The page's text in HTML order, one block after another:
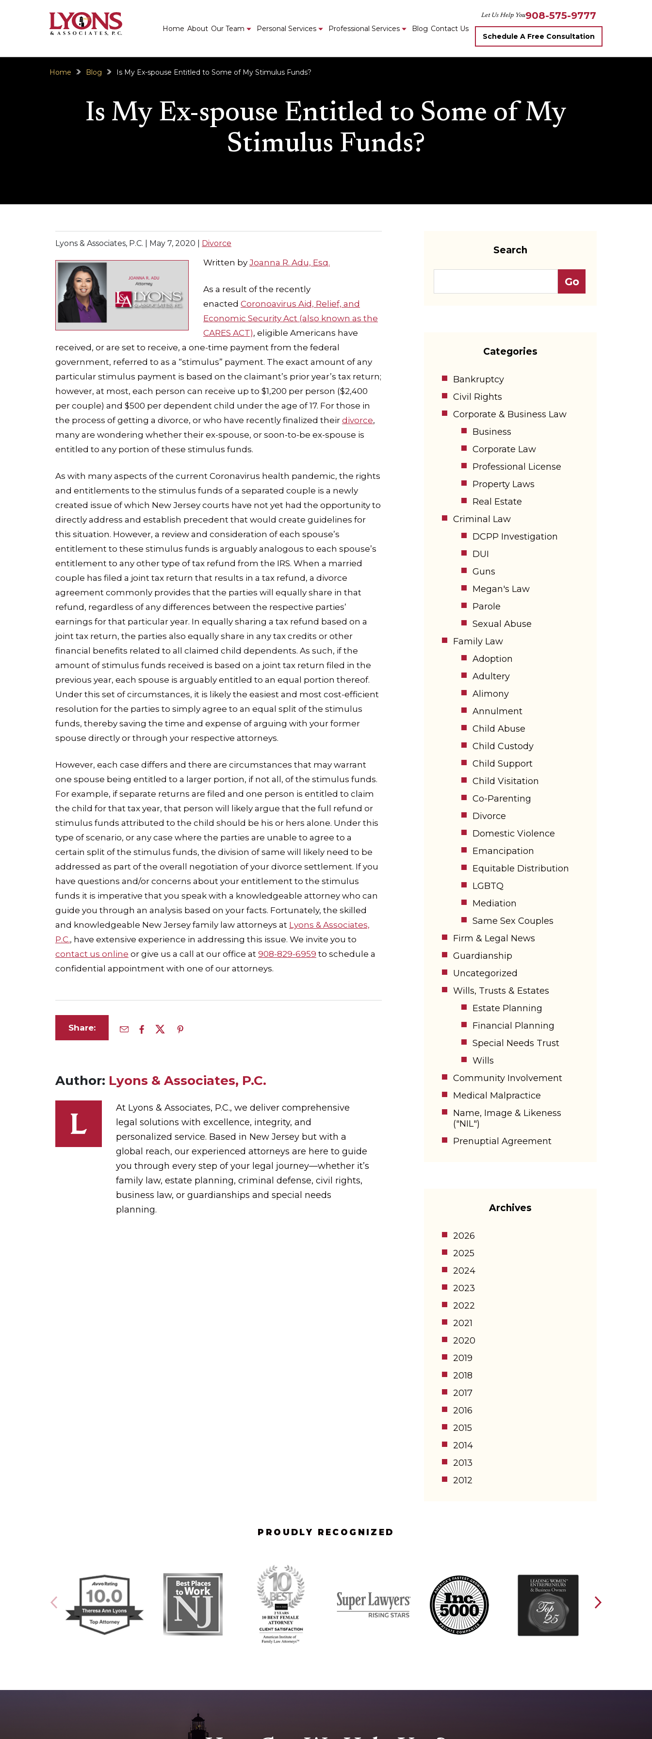
Home About Our Team Personal Services Professional Services Blog Contact Us
Let Us Help You908-575-9777
Schedule A Free Consultation
Is My Ex-spouse Entitled to Some of My
Stimulus Funds?
Home Blog Is My Ex-spouse Entitled to Some of My Stimulus Funds?
Lyons & Associates, P.C. | May 7, 2020 Divorce
Written by Joanna R. Adu, Esq.
As a result of the recently
enacted Coronoavirus Aid, Relief, and
Economic Security Act (also known as the
CARES ACT), eligible Americans have
received, or are set to receive, a one-time payment from the federal
government, referred to as a “stimulus” payment. The exact amount of any
particular stimulus payment is based on the claimant’s prior year’s tax return;
however, at most, each person can receive up to $1,200 per person ($2,400
per couple) and $500 per dependent child under the age of 17. For those in
the process of getting a divorce, or who have recently finalized their divorce,
many are wondering whether their ex-spouse, or soon-to-be ex-spouse is
entitled to any portion of these stimulus funds.
As with many aspects of the current Coronavirus health pandemic, the rights
and entitlements to the stimulus funds of a separated couple is a newly
created issue of which New Jersey courts have not yet had the opportunity to
directly address and establish precedent that would create guidelines for
this situation. However, a review and consideration of each spouse’s
entitlement to these stimulus funds is arguably analogous to each spouse’s
entitlement to any other type of tax refund from the IRS. When a married
couple has filed a joint tax return that results in a tax refund, a divorce
agreement commonly provides that the parties will equally share in that
refund, regardless of any differences between the respective parties’
earnings for that particular year. In equally sharing a tax refund based on a
joint tax return, the parties also equally share in any tax credits or other
financial benefits related to all claimed child dependents. As such, if the
amount of stimulus funds received is based on a joint tax return filed in the
previous year, each spouse is arguably entitled to an equal portion thereof.
Under this set of circumstances, it is likely the easiest and most cost-efficient
resolution for the parties to simply agree to an equal split of the stimulus
funds, thereby saving the time and expense of arguing with your former
spouse directly or through your respective attorneys.
However, each case differs and there are circumstances that may warrant
one spouse being entitled to a larger portion, if not all, of the stimulus funds.
For example, if separate returns are filed and one person is entitled to claim
the child for that tax year, that person will likely argue that the full refund or
stimulus funds attributed to the child should be his or hers alone. Under this
type of scenario, or any case where the parties are unable to agree to a
certain split of the stimulus funds, the division of same will likely need to be
addressed as part of the overall negotiation of your divorce settlement. If you
have questions and/or concerns about your entitlement to the stimulus
funds it is imperative that you speak with a knowledgeable attorney who can
guide you through an analysis based on your facts. Fortunately, the skilled
and knowledgeable New Jersey family law attorneys at Lyons & Associates,
P.C., have extensive experience in addressing this issue. We invite you to
contact us online or give us a call at our office at 908-829-6959 to schedule a
confidential appointment with one of our attorneys.
Share:
Author: Lyons & Associates, P.C.
At Lyons & Associates, P.C., we deliver comprehensive
legal solutions with excellence, integrity, and
personalized service. Based in New Jersey but with a
global reach, our experienced attorneys are here to guide
you through every step of your legal journey—whether it’s
family law, estate planning, criminal defense, civil rights,
business law, or guardianships and special needs
planning.
Search
Categories
Bankruptcy
Civil Rights
Corporate & Business Law
Business
Corporate Law
Professional License
Property Laws
Real Estate
Criminal Law
DCPP Investigation
DUI
Guns
Megan's Law
Parole
Sexual Abuse
Family Law
Adoption
Adultery
Alimony
Annulment
Child Abuse
Child Custody
Child Support
Child Visitation
Co-Parenting
Divorce
Domestic Violence
Emancipation
Equitable Distribution
LGBTQ
Mediation
Same Sex Couples
Firm & Legal News
Guardianship
Uncategorized
Wills, Trusts & Estates
Estate Planning
Financial Planning
Special Needs Trust
Wills
Community Involvement
Medical Malpractice
Name, Image & Likeness
("NIL")
Prenuptial Agreement
Archives
2026
2025
2024
2023
2022
2021
2020
2019
2018
2017
2016
2015
2014
2013
2012
PROUDLY RECOGNIZED